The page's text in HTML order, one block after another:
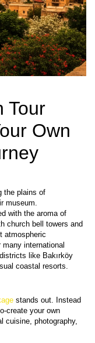
Tour
Own
the plains of
museum.
with the aroma of
church bell towers and
atmospheric
international
like Bakırköy
stands out. Instead
your own
cuisine, photography,